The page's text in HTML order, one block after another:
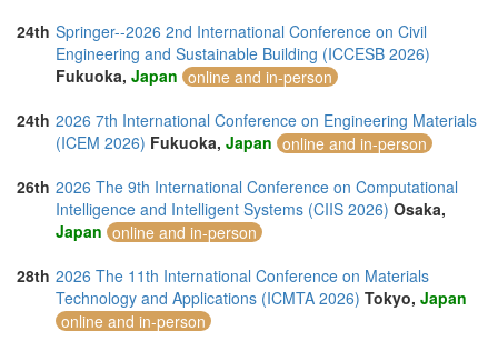
24th Springer--2026 2nd International Conference on Civil
Engineering and Sustainable Building (ICCESB 2026)
Fukuoka, Japan online and in-person
24th 2026 7th International Conference on Engineering Materials
(ICEM 2026) Fukuoka, Japan online and in-person
26th 2026 The 9th International Conference on Computational
Intelligence and Intelligent Systems (CIIS 2026) Osaka,
Japan online and in-person
28th 2026 The 11th International Conference on Materials
Technology and Applications (ICMTA 2026) Tokyo, Japan
online and in-person